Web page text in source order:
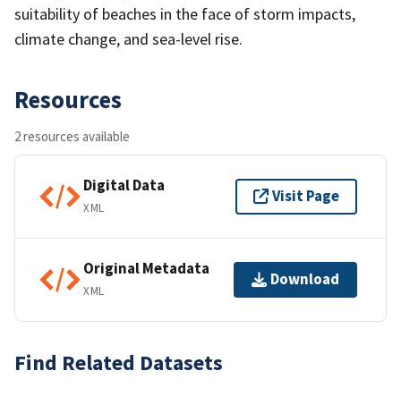
suitability of beaches in the face of storm impacts,
climate change, and sea-level rise.
Resources
2 resources available
Digital Data
XML
Visit Page
Original Metadata
XML
Download
Find Related Datasets